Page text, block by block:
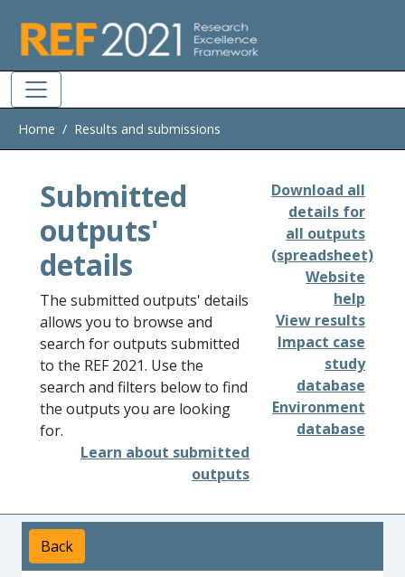
Home Results and submissions
Submitted
outputs'
details
The submitted outputs' details
allows you to browse and
search for outputs submitted
to the REF 2021. Use the
search and filters below to find
the outputs you are looking
for.
Learn about submitted
outputs
Download all
details for
all outputs
(spreadsheet)
Website
help
View results
Impact case
study
database
Environment
database
Back